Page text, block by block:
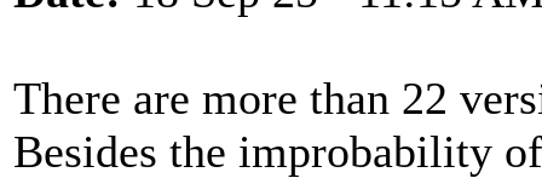
There are more than 22
Besides the improbability